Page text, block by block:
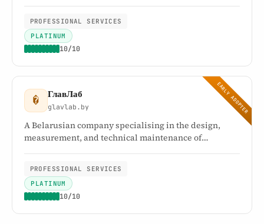
estate administration and inheritance tax matters
relating to probate.
PROFESSIONAL SERVICES
PLATINUM
10/10
� ГлавЛаб
glavlab.by
A Belarusian company specialising in the design,
measurement, and technical maintenance of
17025).
PROFESSIONAL SERVICES
PLATINUM
10/10
EARLY ADOPTER